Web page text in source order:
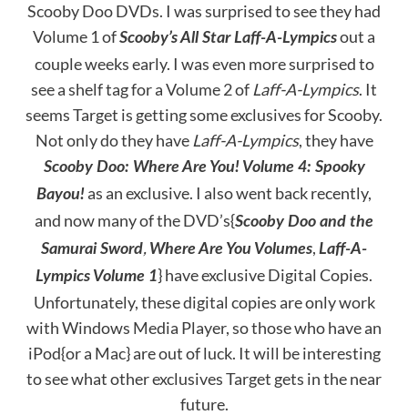
Scooby Doo DVDs. I was surprised to see they had
Volume 1 ofScooby’s All Star Laff-A-Lympicsout a
couple weeks early. I was even more surprised to
see a shelf tag for a Volume 2 of Laff-A-Lympics. It
seems Target is getting some exclusives for Scooby.
Not only do they have Laff-A-Lympics, they have
Scooby Doo: Where Are You! Volume 4: Spooky
Bayou! as an exclusive. I also went back recently,
and now many of the DVD’s{Scooby Doo and the
Samurai Sword, Where Are You Volumes, Laff-A-
Lympics Volume 1} have exclusive Digital Copies.
Unfortunately, these digital copies are only work
with Windows Media Player, so those who have an
iPod{or a Mac} are out of luck. It will be interesting
to see what other exclusives Target gets in the near
future.